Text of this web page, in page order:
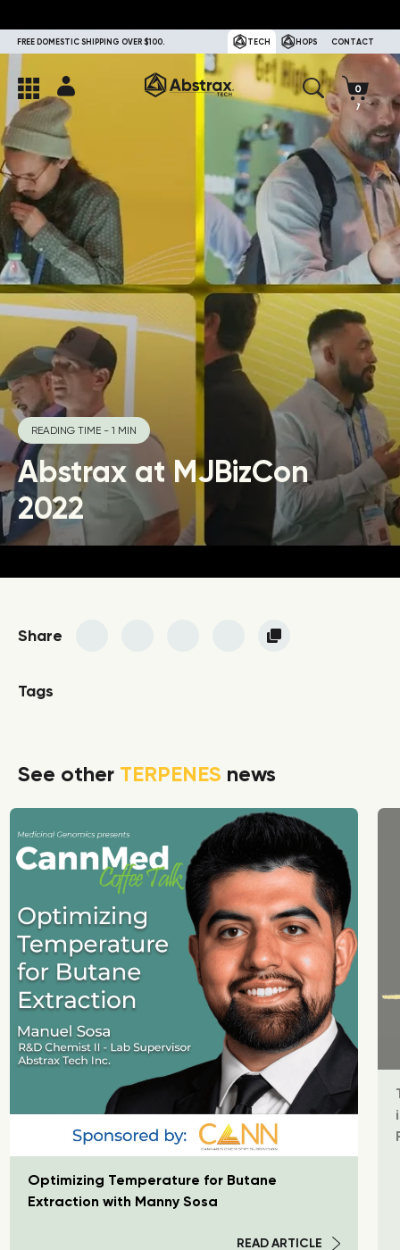
FREE DOMESTIC SHIPPING OVER $100. TECH HOPS CONTACT
READING TIME - 1 MIN
Abstrax at MJBizCon
2022
Share
Tags
See other TERPENES news
Optimizing Temperature for Butane
Extraction with Manny Sosa
READ ARTICLE